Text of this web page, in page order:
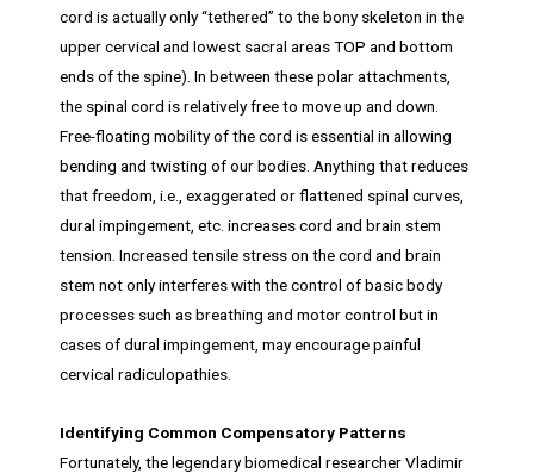
cord is actually only “tethered” to the bony skeleton in the
upper cervical and lowest sacral areas TOP and bottom
ends of the spine). In between these polar attachments,
the spinal cord is relatively free to move up and down.
Free-floating mobility of the cord is essential in allowing
bending and twisting of our bodies. Anything that reduces
that freedom, i.e., exaggerated or flattened spinal curves,
dural impingement, etc. increases cord and brain stem
tension. Increased tensile stress on the cord and brain
stem not only interferes with the control of basic body
processes such as breathing and motor control but in
cases of dural impingement, may encourage painful
cervical radiculopathies.
Identifying Common Compensatory Patterns
Fortunately, the legendary biomedical researcher Vladimir